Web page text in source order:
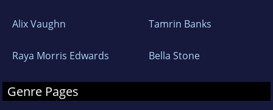
Alix Vaughn Tamrin Banks
Raya Morris Edwards Bella Stone
Genre Pages